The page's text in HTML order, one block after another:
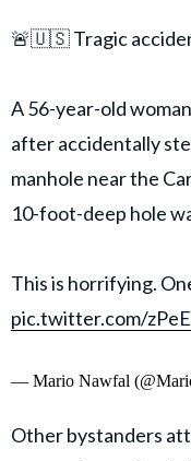
🚨🇺🇸 Tragic
A 56-year-old
after accidentally
manhole near the
10-foot-deep hole
This is horrifying.
pic.twitter.com/
— Mario Nawfal
Other bystanders